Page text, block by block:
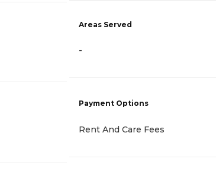
Areas Served
-
Payment Options
Rent And Care Fees